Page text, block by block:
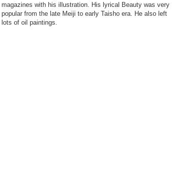
magazines with his illustration. His lyrical Beauty was very
popular from the late Meiji to early Taisho era. He also left
lots of oil paintings.